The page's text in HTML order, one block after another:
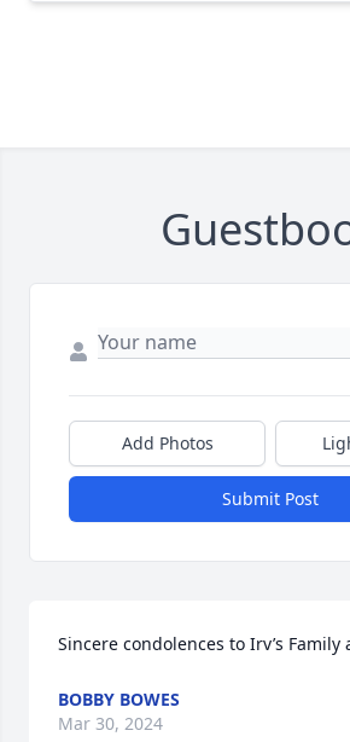
Add Photos
Submit Post
Sincere condolences to Irv’s Family
BOBBY BOWES
Mar 30, 2024